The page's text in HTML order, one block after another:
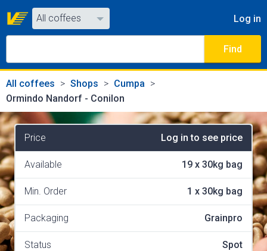
Log in
All coffees
All coffees
Find
All coffees Shops
Cumpa
Ormindo Nandorf - Conilon
Price Log in to see price
Available 19 x 30kg bag
Min. Order 1 x 30kg bag
Packaging Grainpro
Status Spot